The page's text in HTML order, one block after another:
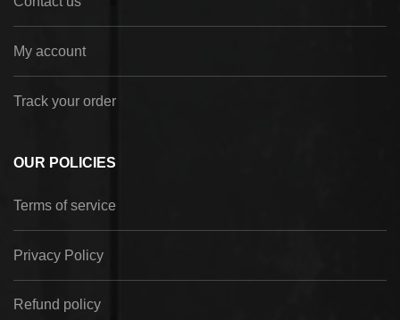
My account
Track your order
OUR POLICIES
Terms of service
Privacy Policy
Refund policy